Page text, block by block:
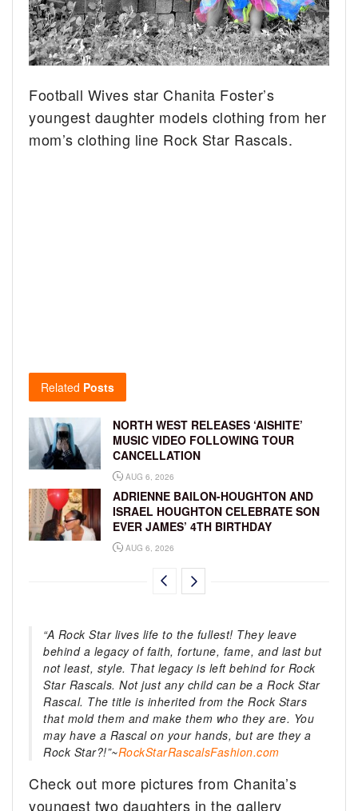
Football Wives star Chanita Foster’s
youngest daughter models clothing from her
mom’s clothing line Rock Star Rascals.
Related Posts
NORTH WEST RELEASES ‘AISHITE’
MUSIC VIDEO FOLLOWING TOUR
CANCELLATION
AUG 6, 2026
ADRIENNE BAILON-HOUGHTON AND
ISRAEL HOUGHTON CELEBRATE SON
EVER JAMES’ 4TH BIRTHDAY
AUG 6, 2026
“A Rock Star lives life to the fullest! They leave
behind a legacy of faith, fortune, fame, and last but
not least, style. That legacy is left behind for Rock
Star Rascals. Not just any child can be a Rock Star
Rascal. The title is inherited from the Rock Stars
that mold them and make them who they are. You
may have a Rascal on your hands, but are they a
Rock Star?!”~RockStarRascalsFashion.com
Check out more pictures from Chanita’s
youngest two daughters in the gallery